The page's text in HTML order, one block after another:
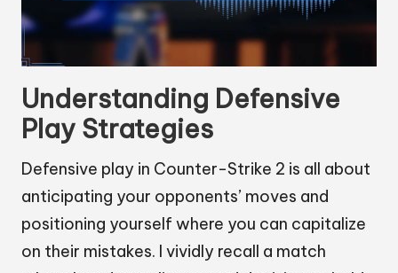
Understanding Defensive
Play Strategies
Defensive play in Counter-Strike 2 is all about
anticipating your opponents’ moves and
positioning yourself where you can capitalize
on their mistakes. I vividly recall a match